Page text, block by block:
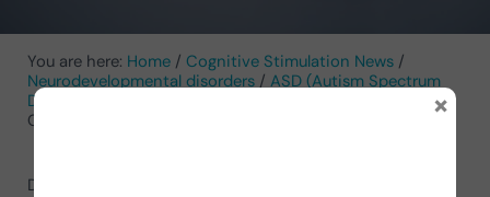
You are here: Home / Cognitive Stimulation News /
Neurodevelopmental disorders / ASD (Autism Spectrum
Disorder)
Characteristics, and Neuropsychology
December 5, 2022
×